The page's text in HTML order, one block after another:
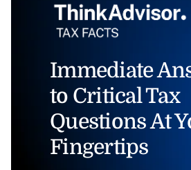
Immediate
to Critical Tax
Questions At
Fingertips